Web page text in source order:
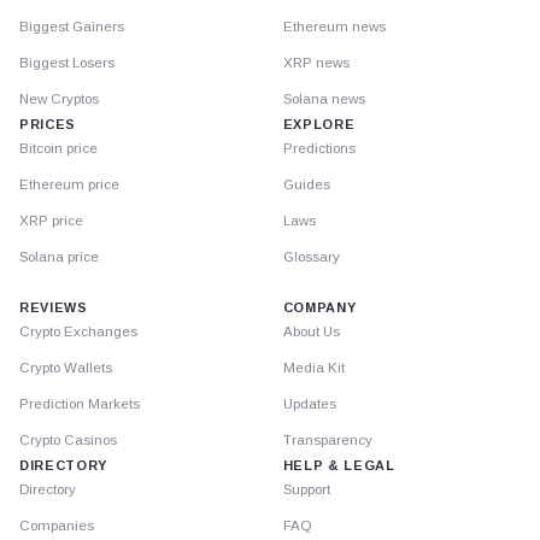
Biggest Gainers
Biggest Losers
New Cryptos
PRICES
Bitcoin price
Ethereum price
XRP price
Solana price
Ethereum news
XRP news
Solana news
EXPLORE
Predictions
Guides
Laws
Glossary
REVIEWS
Crypto Exchanges
Crypto Wallets
Prediction Markets
Crypto Casinos
DIRECTORY
Directory
Companies
COMPANY
About Us
Media Kit
Updates
Transparency
HELP & LEGAL
Support
FAQ